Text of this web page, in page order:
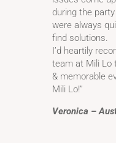
during the
were always
find solutions.
I’d heartily
team at Mili Lo
& memorable
Mili Lo!”
Veronica –